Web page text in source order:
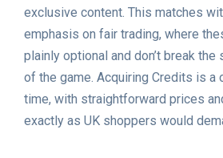
exclusive content. This matches
emphasis on fair trading, where
plainly optional and don’t break
of the game. Acquiring Credits is a
time, with straightforward prices
exactly as UK shoppers would